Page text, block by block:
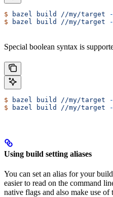
$ bazel build //my/target
$ bazel build //my/target
Special boolean syntax is
$ bazel build //my/target
$ bazel build //my/target
Using build setting aliases
You can set an alias for your
easier to read on the command
native flags and also make use